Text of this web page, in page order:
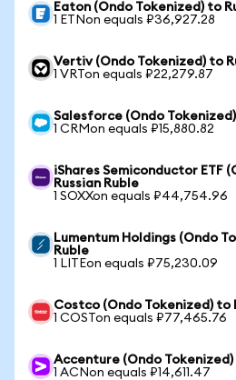
Eaton (Ondo Tokenized) to
1 ETNon equals ₽36,927.28
Vertiv (Ondo Tokenized) to
1 VRTon equals ₽22,279.87
Salesforce (Ondo
1 CRMon equals ₽15,880.82
iShares Semiconductor ETF
Russian Ruble
1 SOXXon equals ₽44,754.96
Lumentum Holdings (Ondo
Ruble
1 LITEon equals ₽75,230.09
Costco (Ondo Tokenized) to
1 COSTon equals ₽77,465.76
Accenture (Ondo Tokenized)
1 ACNon equals ₽14,611.47